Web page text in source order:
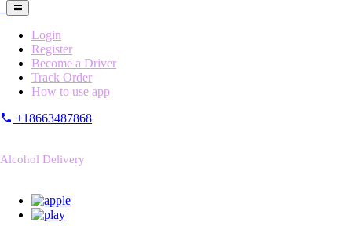
Login
Register
Become a Driver
Track Order
How to use app
+18663487868
Alcohol Delivery